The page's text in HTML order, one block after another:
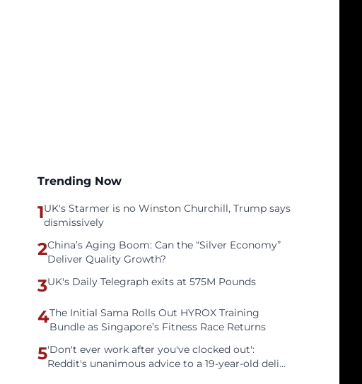
Trending Now
1UK's Starmer is no Winston Churchill, Trump says
dismissively
2China’s Aging Boom: Can the “Silver Economy”
Deliver Quality Growth?
3UK's Daily Telegraph exits at 575M Pounds
4The Initial Sama Rolls Out HYROX Training
Bundle as Singapore’s Fitness Race Returns
5'Don't ever work after you've clocked out':
Reddit's unanimous advice to a 19-year-old deli